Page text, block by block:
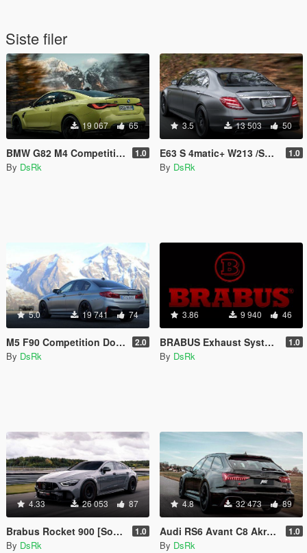
Siste filer
19 067 65
BMW G82 M4 Competition /Sound/ 1.0
By DsRk
3.5 13 503 50
E63 S 4matic+ W213 /Sound/ 1.0
By DsRk
5.0 19 741 74
M5 F90 Competition Downpipes /Sound/ 2.0
By DsRk
3.86 9 940 46
BRABUS Exhaust System [Sound] 1.0
By DsRk
4.33 26 053 87
Brabus Rocket 900 [Sound] 1.0
By DsRk
4.8 32 473 89
Audi RS6 Avant C8 Akrapovic [Sound] 1.0
By DsRk